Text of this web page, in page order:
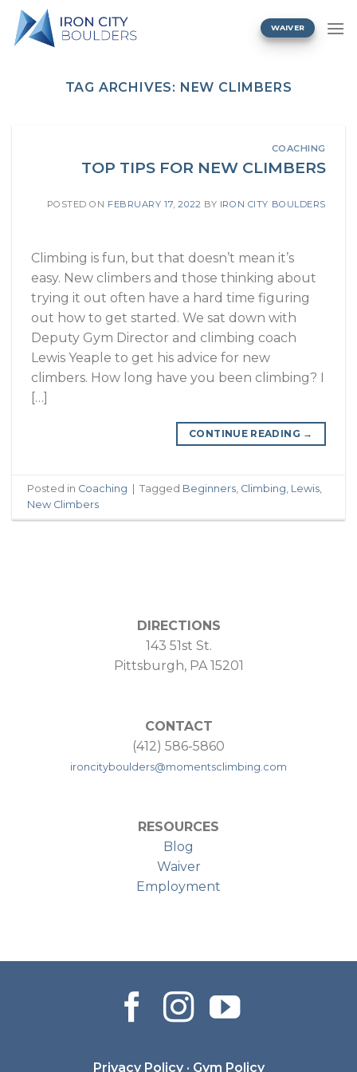
Skip
content
WAIVER
TAG ARCHIVES: NEW CLIMBERS
COACHING
TOP TIPS FOR NEW CLIMBERS
POSTED ON FEBRUARY 17, 2022 BY IRON CITY BOULDERS
Climbing is fun, but that doesn’t mean it’s
easy. New climbers and those thinking about
trying it out often have a hard time figuring
out how to get started. We sat down with
Deputy Gym Director and climbing coach
Lewis Yeaple to get his advice for new
climbers. How long have you been climbing? I
[…]
CONTINUE READING →
Posted in Coaching | Tagged Beginners Climbing Lewis
New Climbers
DIRECTIONS
143 51st St.
Pittsburgh, PA 15201
CONTACT
(412) 586-5860
ironcityboulders@momentsclimbing.com
RESOURCES
Blog
Waiver
Employment
Privacy Policy· Gym Policy